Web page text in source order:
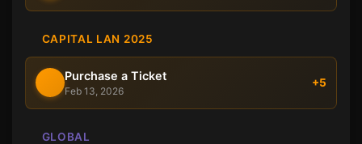
CAPITAL LAN 2025
Purchase a Ticket
Feb 13, 2026
+5
GLOBAL